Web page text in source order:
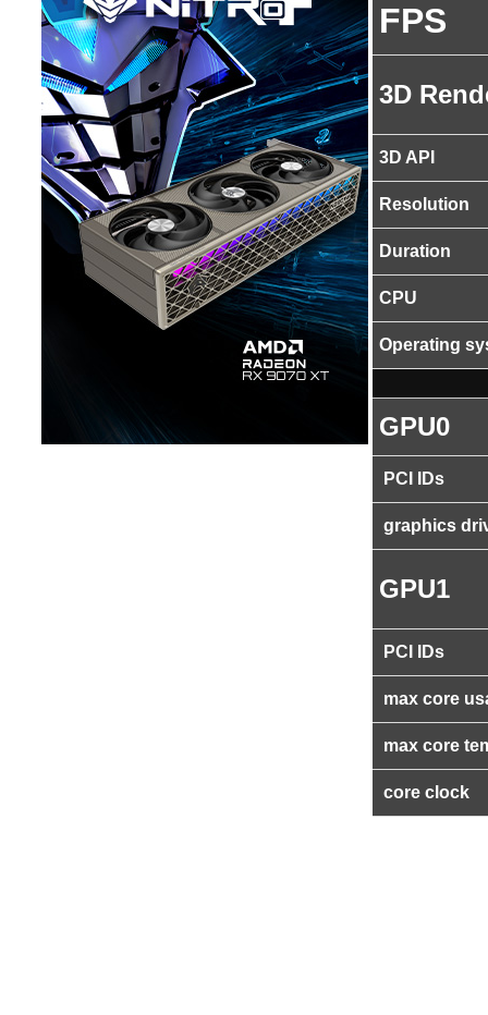
FPS
3D
3D API
Resolution
Duration
CPU
Operating
GPU0
PCI IDs
graphics
GPU1
PCI IDs
max core
max core
core clock